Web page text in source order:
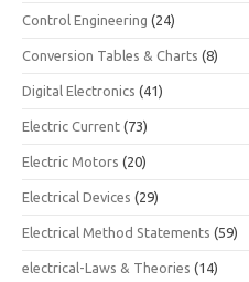
Control Engineering (24)
Conversion Tables & Charts (8)
Digital Electronics (41)
Electric Current (73)
Electric Motors (20)
Electrical Devices (29)
Electrical Method Statements (59)
electrical-Laws & Theories (14)